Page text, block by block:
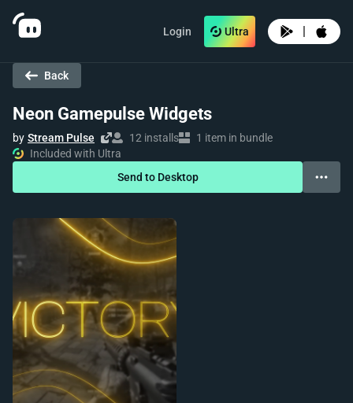
Login Ultra |
Back
Neon Gamepulse Widgets
by Stream Pulse 12 installs
1 item in bundle
Included with Ultra
Send to Desktop